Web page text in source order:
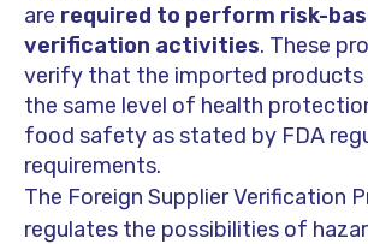
are required to perform risk-
verification activities. These
verify that the imported products
the same level of health
food safety as stated by FDA
requirements.
The Foreign Supplier Verification
regulates the possibilities of